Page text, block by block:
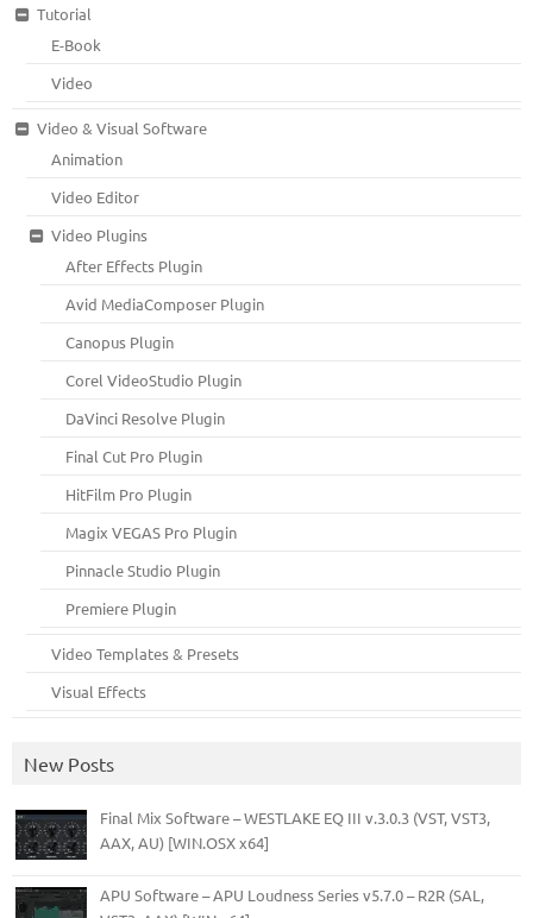
Tutorial
E-Book
Video
Video & Visual Software
Animation
Video Editor
Video Plugins
After Effects Plugin
Avid MediaComposer Plugin
Canopus Plugin
Corel VideoStudio Plugin
DaVinci Resolve Plugin
Final Cut Pro Plugin
HitFilm Pro Plugin
Magix VEGAS Pro Plugin
Pinnacle Studio Plugin
Premiere Plugin
Video Templates & Presets
Visual Effects
New Posts
Final Mix Software – WESTLAKE EQ III v.3.0.3 (VST, VST3,
AAX, AU) [WIN.OSX x64]
APU Software – APU Loudness Series v5.7.0 – R2R (SAL,